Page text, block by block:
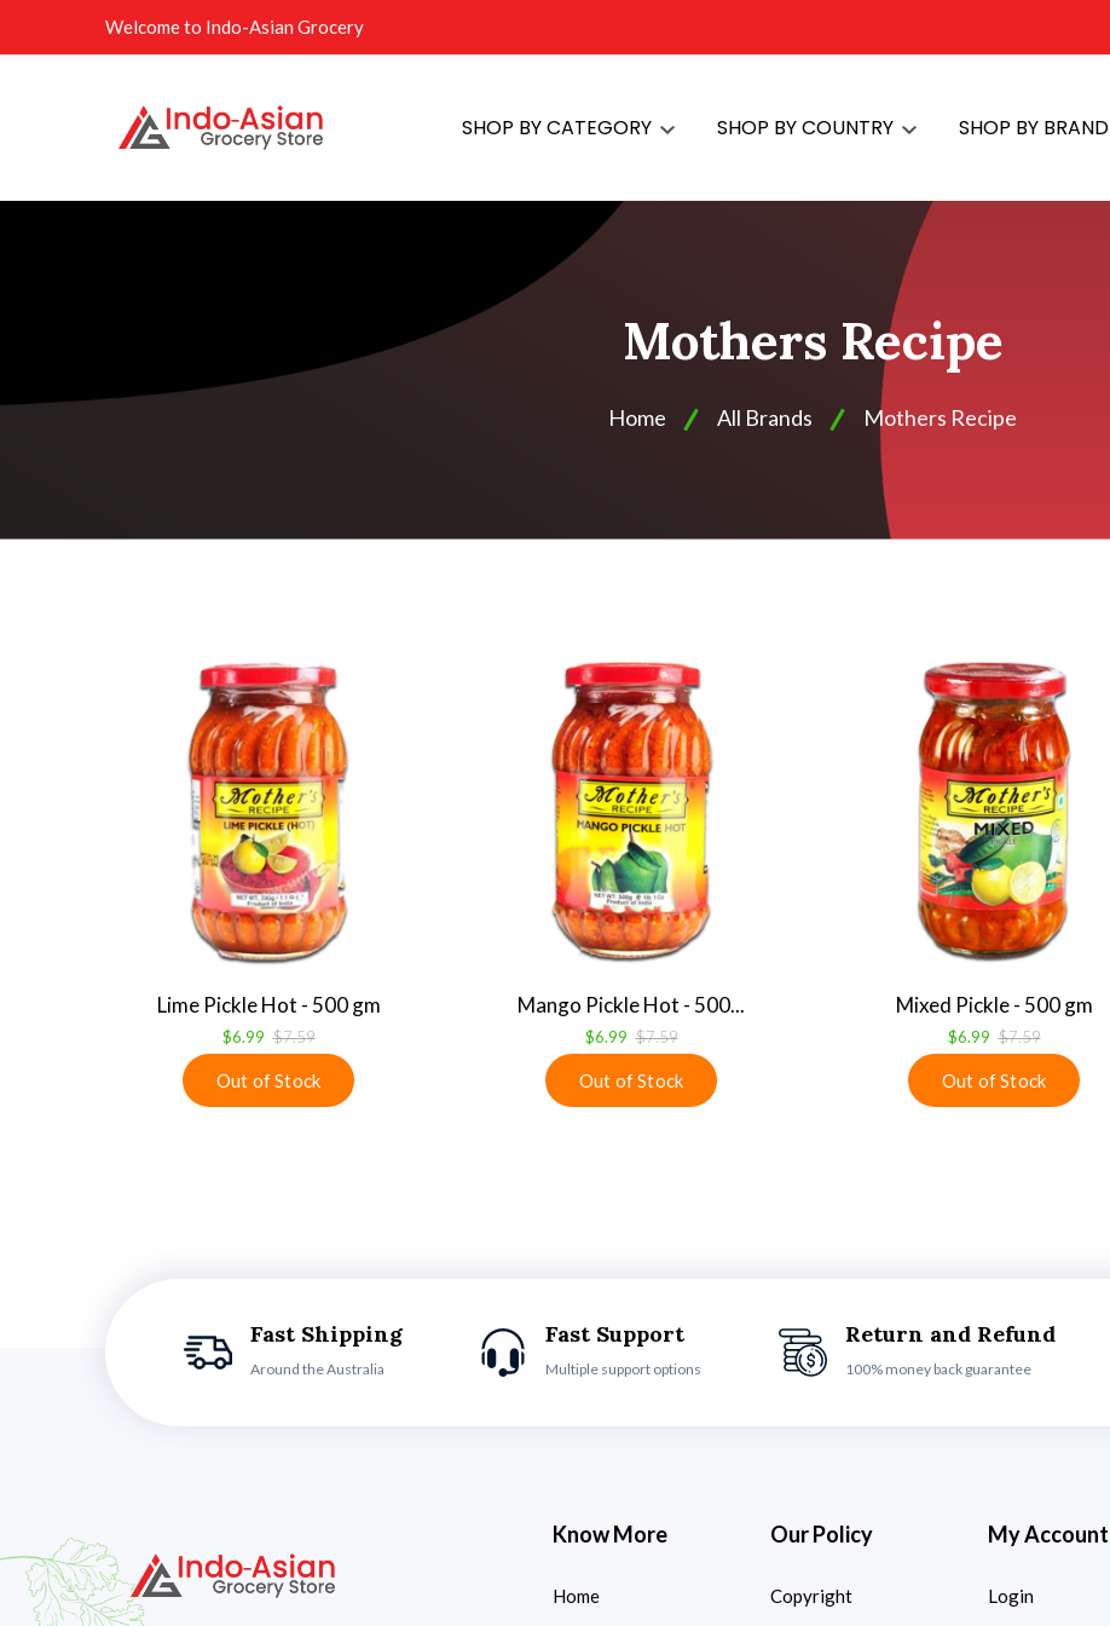
Welcome to Indo-Asian Grocery
SHOP BY CATEGORY SHOP BY COUNTRY SHOP BY BRAND
Mothers Recipe
Home All Brands Mothers Recipe
Lime Pickle Hot - 500 gm
$6.99 $7.59
Mango Pickle Hot - 500...
$6.99 $7.59
Mixed Pickle - 500 gm
$6.99 $7.59
Fast Shipping
Around the Australia
Fast Support
Multiple support options
Return and Refund
100% money back guarantee
Know More
Home
Our Policy
Copyright
My Account
Login